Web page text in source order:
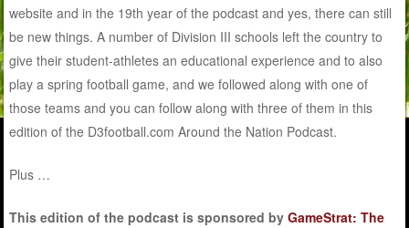
website and in the 19th year of the podcast and yes, there can still
be new things. A number of Division III schools left the country to
give their student-athletes an educational experience and to also
play a spring football game, and we followed along with one of
those teams and you can follow along with three of them in this
edition of the D3football.com Around the Nation Podcast.
Plus …
This edition of the podcast is sponsored byGameStrat: The